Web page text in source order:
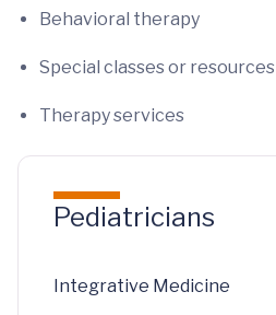
Behavioral therapy
Special classes or resources
Therapy services
Pediatricians
Integrative Medicine